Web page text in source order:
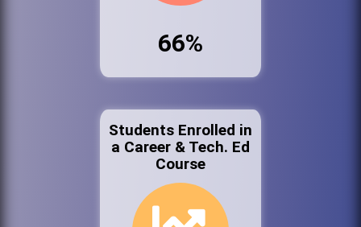
66%
Students Enrolled in
a Career & Tech. Ed
Course